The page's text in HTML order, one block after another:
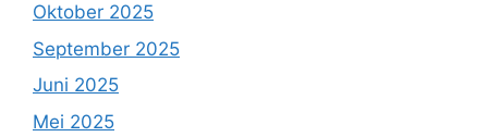
Oktober 2025
September 2025
Juni 2025
Mei 2025